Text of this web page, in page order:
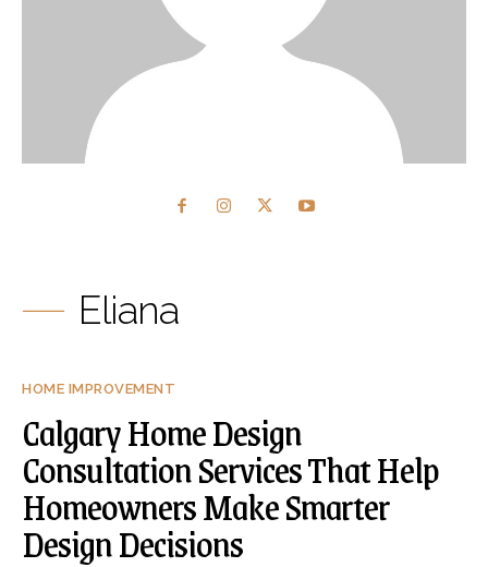
Eliana
HOME IMPROVEMENT
Calgary Home Design
Consultation Services That Help
Homeowners Make Smarter
Design Decisions